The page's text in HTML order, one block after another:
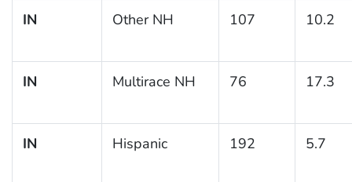
IN Other NH 107 10.2
IN Multirace NH 76 17.3
IN Hispanic 192 5.7